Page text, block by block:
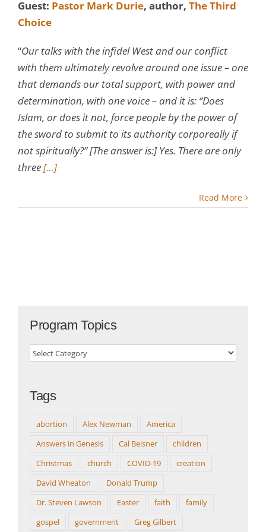
Guest: Pastor Mark Durie, author, The Third
Choice
“Our talks with the infidel West and our conflict
with them ultimately revolve around one issue – one
that demands our total support, with power and
determination, with one voice – and it is: “Does
Islam, or does it not, force people by the power of
the sword to submit to its authority corporeally if
not spiritually?” [The answer is:] Yes. There are only
three[…]
Read More
Program Topics
Program
Tags
abortion Alex Newman
America
Answers in Genesis
Cal Beisner
children
Christmas
church COVID-19
creation
David Wheaton
Donald Trump
Dr. Steven Lawson
Easter faith
family
gospel
government
Greg Gilbert